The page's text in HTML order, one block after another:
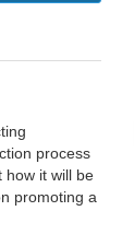
process
how it will be
promoting a